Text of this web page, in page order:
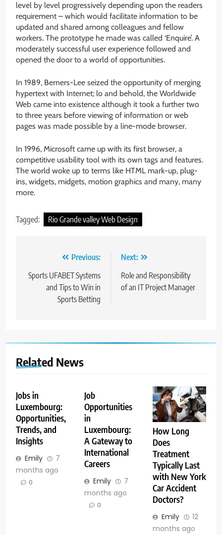
level by level progressively depending upon the readers
requirement – which would facilitate information to be
updated and shared among colleagues and fellow
workers. The prototype he made was called ‘Enquire’. A
moderately successful user experience followed and
opened the door to a world of opportunities.
In 1989, Berners-Lee seized the opportunity of merging
hypertext with Internet; lo and behold, the Worldwide
Web came into existence although it took a further two
to three years before viewing of information or web
pages was made possible by a line-mode browser.
In 1996, Microsoft came up with its first browser, a
competitive usability tool with its own tags and features.
The world woke up to terms like HTML mark-up, plug-
ins, widgets, midgets, motion graphics and many, many
more.
Tagged: Rio Grande valley Web Design
navigation
Previous:
Sports UFABET Systems
and Tips to Win in
Sports Betting
Next:
Role and Responsibility
of an IT Project Manager
Related News
Jobs in
Luxembourg:
Opportunities,
Trends, and
Insights
Emily
7
months ago
0
Job
Opportunities
in
Luxembourg:
A Gateway to
International
Careers
Emily
7
months ago
0
How Long
Does
Treatment
Typically Last
with New York
Car Accident
Doctors?
Emily
12
months ago